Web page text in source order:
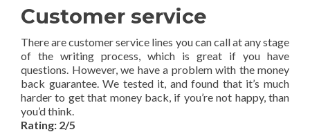
Customer service
There are customer service lines you can call at any stage
of the writing process, which is great if you have
questions. However, we have a problem with the money
back guarantee. We tested it, and found that it’s much
harder to get that money back, if you’re not happy, than
you’d think.
Rating: 2/5